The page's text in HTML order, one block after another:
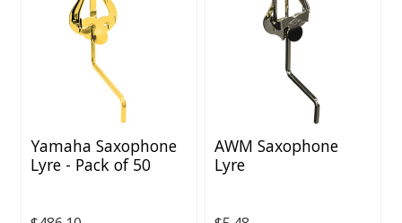
Yamaha Saxophone
Lyre - Pack of 50
AWM Saxophone
Lyre